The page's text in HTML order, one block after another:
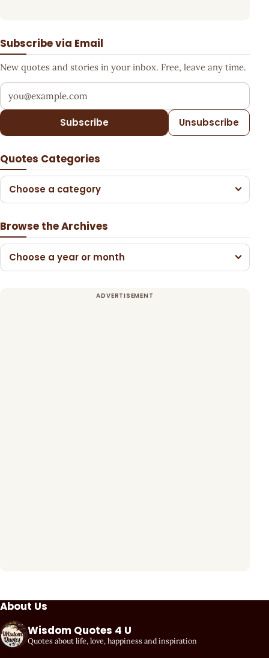
Subscribe via Email
New quotes and stories in your inbox. Free, leave any time.
Your email address
Subscribe Unsubscribe
Quotes Categories
Choose a category
Browse the Archives
Choose a year or month
About Us
Wisdom Quotes 4 U
Quotes about life, love, happiness and inspiration